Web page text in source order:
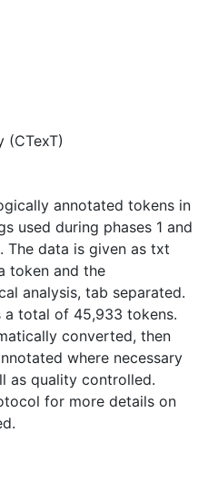
(CTexT)
annotated tokens in
used during phases 1 and
The data is given as txt
token and the
analysis, tab separated.
a total of 45,933 tokens.
converted, then
where necessary
as quality controlled.
for more details on